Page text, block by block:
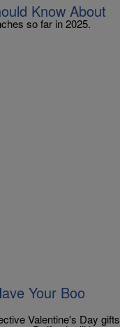
Know About
so far in 2025.
Your Boo
Valentine's Day gifts